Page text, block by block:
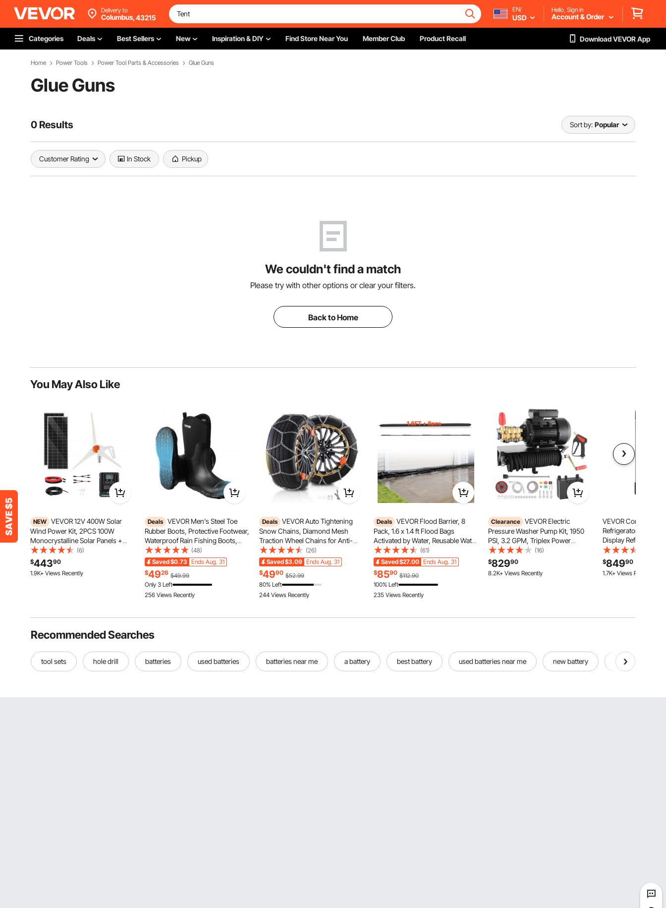
Delivery to
Columbus,43215
EN/
USD
Hello, Sign in
Account & Order
Categories Deals Best Sellers New Inspiration & DIY Find Store Near You Member Club Product Recall Download VEVOR App
Home Power Tools Power Tool Parts & Accessories Glue Guns
Glue Guns
0 Results Sort by: Popular
Customer Rating In Stock Pickup
We couldn't find a match
Please try with other options or clear your filters.
Back to Home
You May Also Like
NEW VEVOR 12V 400W Solar
Wind Power Kit, 2PCS 100W
Monocrystalline Solar Panels +
200W Wind Turbine + MPPT
Wind/Solar Hybrid System
Controller for Home RV Boat
Camping Off-Grid Applications
(6)
$44390
1.9K+ Views Recently
Deals VEVOR Men's Steel Toe
Rubber Boots, Protective Footwear,
Waterproof Rain Fishing Boots,
Outdoor Non-Slip Work Shoes,
Lightweight and Durable, for
Manufacturing, Construction,
Farming, Size 10 US
(48)
Saved$0.73 Ends Aug. 31
$4926 $49.99
Only 3 Left
256 Views Recently
Deals VEVOR Auto Tightening
Snow Chains, Diamond Mesh
Traction Wheel Chains for Anti-
slip, Manganese Alloy Steel
Emergency Tire Chains for Cars,
Pickups, SUVs, and Trucks (Set of
2)
(26)
Saved$3.09 Ends Aug. 31
$4990 $52.99
80% Left
244 Views Recently
Deals VEVOR Flood Barrier, 8
Pack, 1.6 x 1.4 ft Flood Bags
Activated by Water, Reusable Water
Absorbent Barrier, Sandless
Sandbags Blockage, Flooding
Prevention Bags for Home,
Doorway, Basement, Garage
(61)
Saved$27.00 Ends Aug. 31
$8590 $112.90
100% Left
235 Views Recently
Clearance VEVOR Electric
Pressure Washer Pump Kit, 1950
PSI, 3.2 GPM, Triplex Power
Washer Pump with 5 HP Motor
240 V, Includes Wall Mount
Bracket, Spray Gun, Wand, Hose, 5
Nozzles, for Washing Cars,
(16)
$82990
8.2K+ Views Recently
VEVOR Commercial
Refrigerator, 6.9
Display Refrigerator,
Refrigerator Cooler
with Adjustable
Light, Customizable
Black
$84990
1.7K+ Views Recently
Recommended Searches
tool sets hole drill batteries used batteries batteries near me a battery best battery used batteries near me new battery hole drill bits